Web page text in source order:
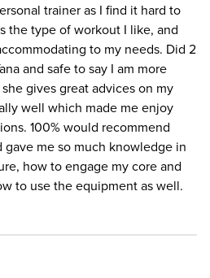
trainer as I find it hard to
the type of workout I like, and
to my needs. Did 2
and safe to say I am more
gives great advices on my
well which made me enjoy
100% would recommend
gave me so much knowledge in
how to engage my core and
to use the equipment as well.